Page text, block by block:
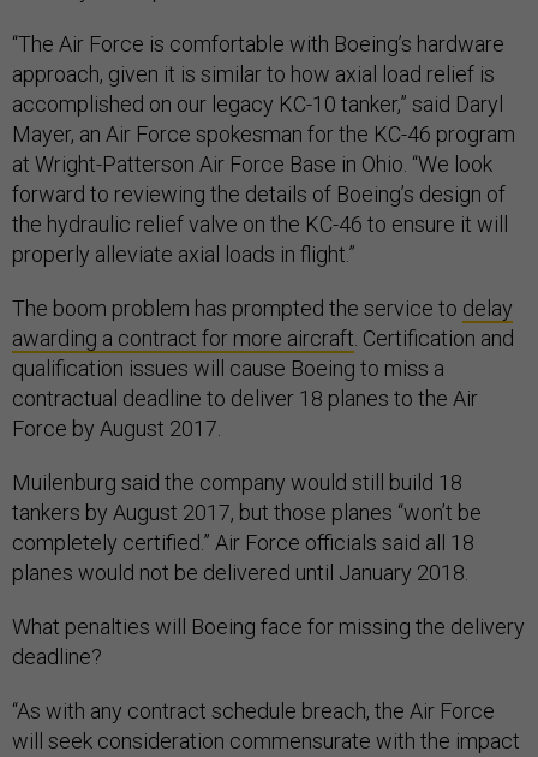
“The Air Force is comfortable with Boeing’s hardware
approach, given it is similar to how axial load relief is
accomplished on our legacy KC-10 tanker,” said Daryl
Mayer, an Air Force spokesman for the KC-46 program
at Wright-Patterson Air Force Base in Ohio. “We look
forward to reviewing the details of Boeing’s design of
the hydraulic relief valve on the KC-46 to ensure it will
properly alleviate axial loads in flight.”
The boom problem has prompted the service to delay
awarding a contract for more aircraft Certification and
qualification issues will cause Boeing to miss a
contractual deadline to deliver 18 planes to the Air
Force by August 2017.
Muilenburg said the company would still build 18
tankers by August 2017, but those planes “won’t be
completely certified.” Air Force officials said all 18
planes would not be delivered until January 2018.
What penalties will Boeing face for missing the delivery
deadline?
“As with any contract schedule breach, the Air Force
will seek consideration commensurate with the impact